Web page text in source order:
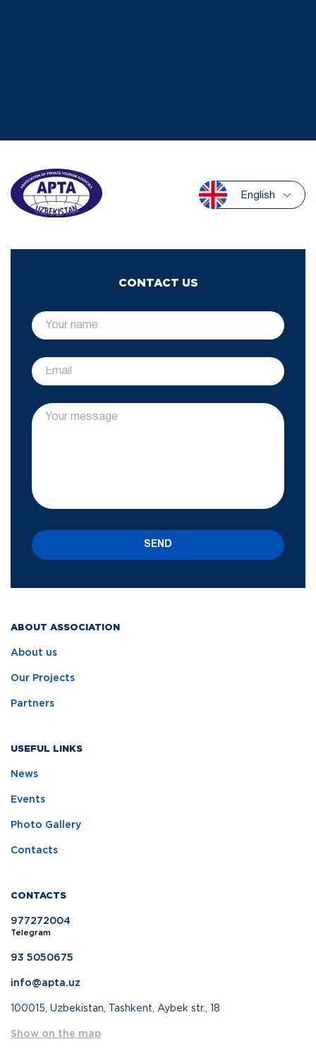
English
ABOUT ASSOCIATION
About us
Our Projects
Partners
USEFUL LINKS
News
Events
Photo Gallery
Contacts
CONTACTS
977272004
Telegram
93 5050675
info@apta.uz
100015, Uzbekistan, Tashkent, Aybek str., 18
Show on the map
CONTACT US
SEND